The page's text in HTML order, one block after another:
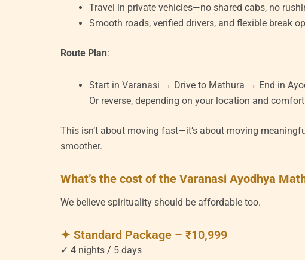
Travel in private vehicles—no shared cabs, no
Smooth roads, verified drivers, and flexible break
Route Plan:
Start in Varanasi → Drive to Mathura → End in
Or reverse, depending on your location and
This isn’t about moving fast—it’s about moving
smoother.
What’s the cost of the Varanasi Ayodhya
We believe spirituality should be affordable too.
✦ Standard Package – ₹10,999
✓ 4 nights / 5 days